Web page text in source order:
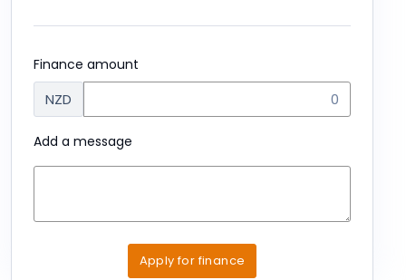
Finance amount
NZD
Add a message
Apply for finance